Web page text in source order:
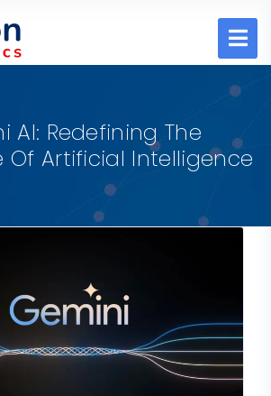
AI: Redefining The
Of Artificial Intelligence